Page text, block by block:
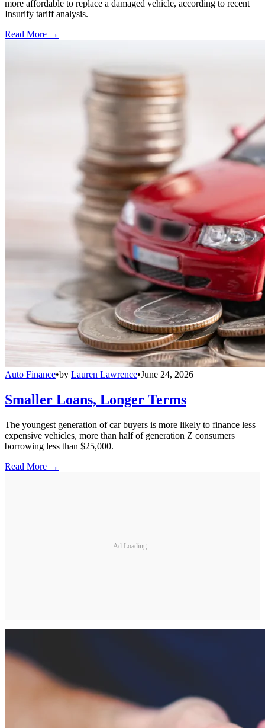
more affordable to replace a damaged vehicle, according to recent
Insurify tariff analysis.
Read More →
Auto Finance•by Lauren Lawrence•June 24, 2026
Smaller Loans, Longer Terms
The youngest generation of car buyers is more likely to finance less
expensive vehicles, more than half of generation Z consumers
borrowing less than $25,000.
Read More →
Ad Loading...